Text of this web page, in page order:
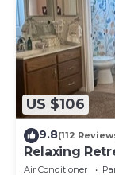
US $106
9.8(112
Relaxing
& Tuacahn
Air Conditioner